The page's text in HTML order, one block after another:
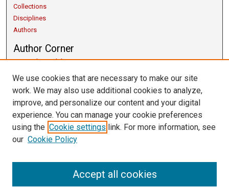
Collections
Disciplines
Authors
Author Corner
Copyright Guidelines
Getting Started
Submit Research
Links
University Libraries
Contact Us
We use cookies that are necessary to make our site
work. We may also use additional cookies to analyze,
improve, and personalize our content and your digital
experience. You can manage your cookie preferences
using the Cookie settings link. For more information, see
our Cookie Policy
Accept all cookies